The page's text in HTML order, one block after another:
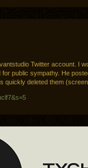
Twitter account. I
public sympathy. He
quickly deleted them